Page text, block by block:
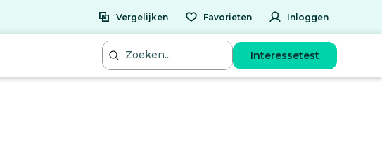
Vergelijken Favorieten Inloggen
Interessetest